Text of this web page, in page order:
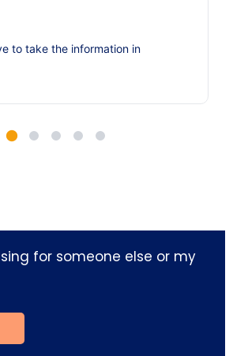
to take the information in
for someone else or my